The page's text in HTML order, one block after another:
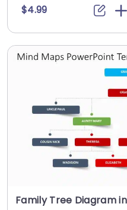
$4.99